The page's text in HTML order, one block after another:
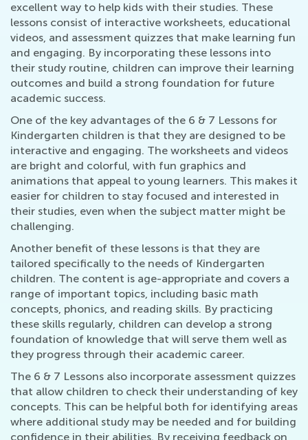
excellent way to help kids with their studies. These
lessons consist of interactive worksheets, educational
videos, and assessment quizzes that make learning fun
and engaging. By incorporating these lessons into
their study routine, children can improve their learning
outcomes and build a strong foundation for future
academic success.
One of the key advantages of the 6 & 7 Lessons for
Kindergarten children is that they are designed to be
interactive and engaging. The worksheets and videos
are bright and colorful, with fun graphics and
animations that appeal to young learners. This makes it
easier for children to stay focused and interested in
their studies, even when the subject matter might be
challenging.
Another benefit of these lessons is that they are
tailored specifically to the needs of Kindergarten
children. The content is age-appropriate and covers a
range of important topics, including basic math
concepts, phonics, and reading skills. By practicing
these skills regularly, children can develop a strong
foundation of knowledge that will serve them well as
they progress through their academic career.
The 6 & 7 Lessons also incorporate assessment quizzes
that allow children to check their understanding of key
concepts. This can be helpful both for identifying areas
where additional study may be needed and for building
confidence in their abilities. By receiving feedback on